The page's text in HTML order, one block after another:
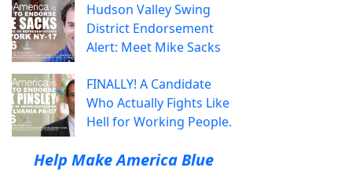
Hudson Valley Swing
District Endorsement
Alert: Meet Mike Sacks
FINALLY! A Candidate
Who Actually Fights Like
Hell for Working People.
Help Make America Blue